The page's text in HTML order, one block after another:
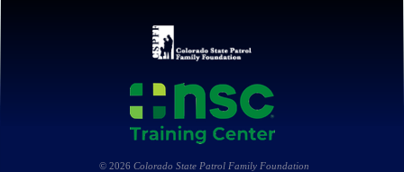
© 2026 Colorado State Patrol Family Foundation